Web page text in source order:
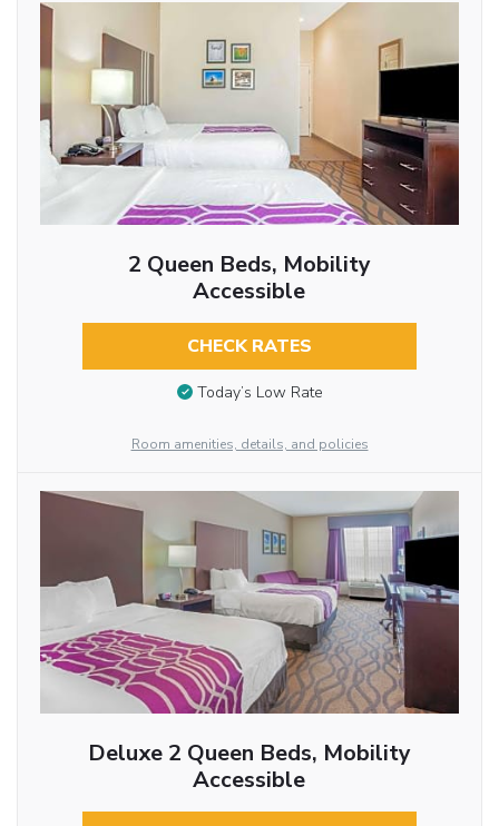
2 Queen Beds, Mobility
Accessible
CHECK RATES
Today’s Low Rate
Room amenities, details, and policies
Deluxe 2 Queen Beds, Mobility
Accessible